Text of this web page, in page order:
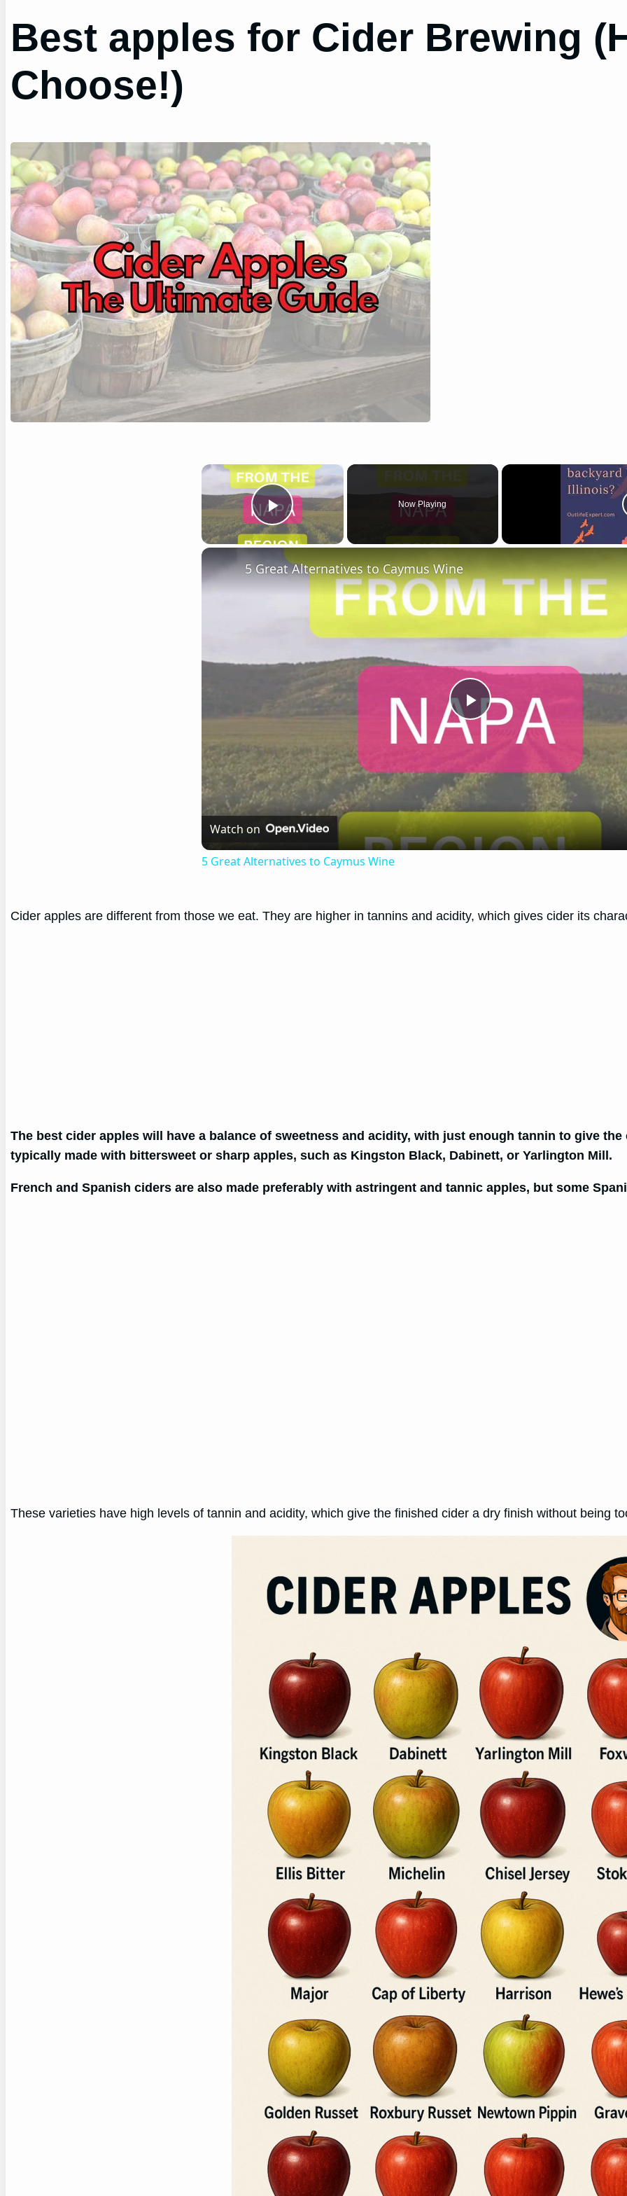
Best apples for Cider Brewing
Choose!)
×
Play Video
Now Playing
Play
5 Great Alternatives to Caymus Wine
Watch on
5 Great Alternatives to Caymus Wine
Cider apples are different from those we eat. They are higher in tannins and acidity, which gives cider its
The best cider apples will have a balance of sweetness and acidity, with just enough tannin to give
typically made with bittersweet or sharp apples, such as Kingston Black, Dabinett, or Yarlington Mill.
French and Spanish ciders are also made preferably with astringent and tannic apples, but some
These varieties have high levels of tannin and acidity, which give the finished cider a dry finish without being